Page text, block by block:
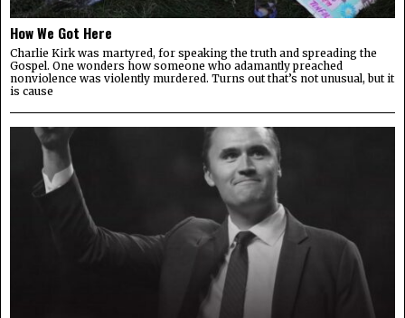
How We Got Here
Charlie Kirk was martyred, for speaking the truth and spreading the
Gospel. One wonders how someone who adamantly preached
nonviolence was violently murdered. Turns out that’s not unusual, but it
is cause